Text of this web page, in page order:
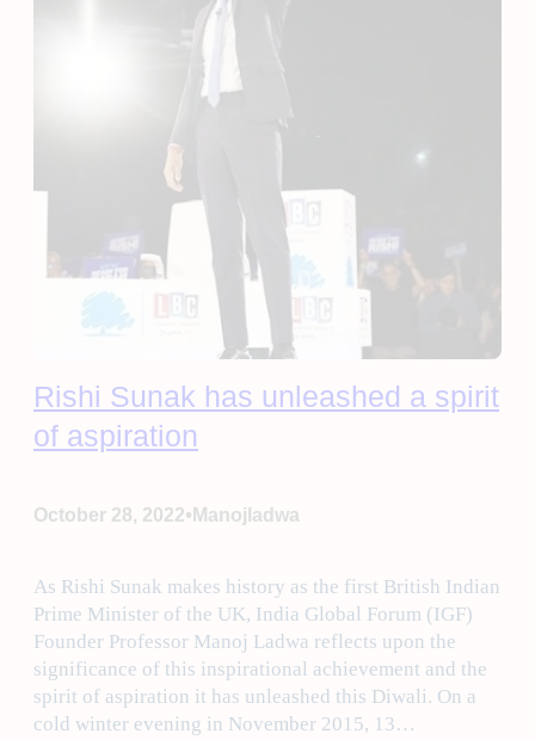
Rishi Sunak has unleashed a spirit
of aspiration
October 28, 2022• Manojladwa
As Rishi Sunak makes history as the first British Indian
Prime Minister of the UK, India Global Forum (IGF)
Founder Professor Manoj Ladwa reflects upon the
significance of this inspirational achievement and the
spirit of aspiration it has unleashed this Diwali. On a
cold winter evening in November 2015, 13…